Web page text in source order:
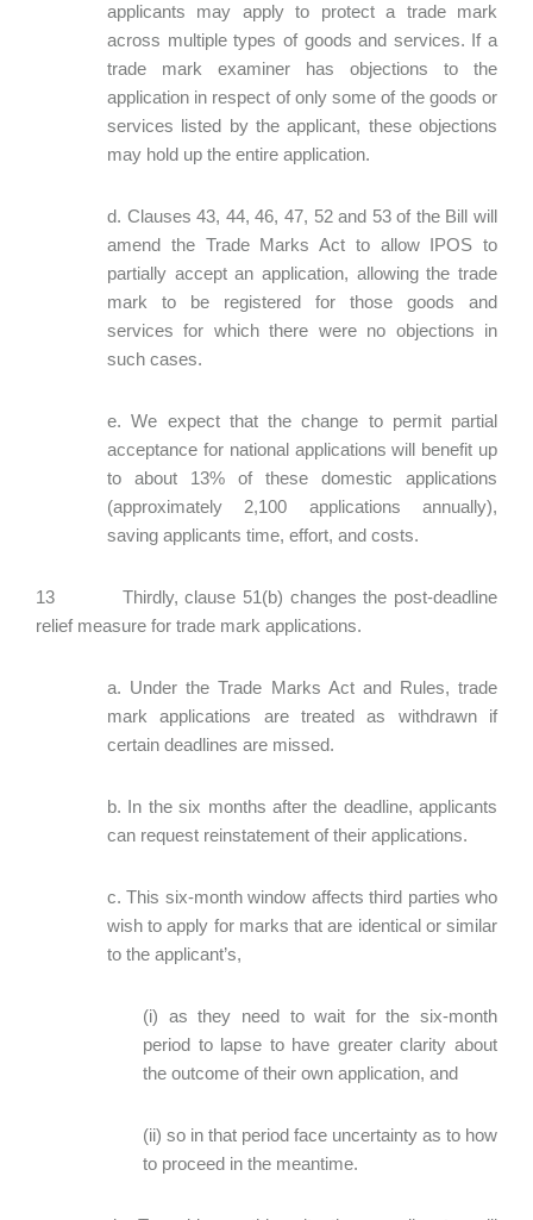
applicants may apply to protect a trade mark
across multiple types of goods and services. If a
trade mark examiner has objections to the
application in respect of only some of the goods or
services listed by the applicant, these objections
may hold up the entire application.
d. Clauses 43, 44, 46, 47, 52 and 53 of the Bill will
amend the Trade Marks Act to allow IPOS to
partially accept an application, allowing the trade
mark to be registered for those goods and
services for which there were no objections in
such cases.
e. We expect that the change to permit partial
acceptance for national applications will benefit up
to about 13% of these domestic applications
(approximately 2,100 applications annually),
saving applicants time, effort, and costs.
13 Thirdly, clause 51(b) changes the post-deadline
relief measure for trade mark applications.
a. Under the Trade Marks Act and Rules, trade
mark applications are treated as withdrawn if
certain deadlines are missed.
b. In the six months after the deadline, applicants
can request reinstatement of their applications.
c. This six-month window affects third parties who
wish to apply for marks that are identical or similar
to the applicant’s,
(i) as they need to wait for the six-month
period to lapse to have greater clarity about
the outcome of their own application, and
(ii) so in that period face uncertainty as to how
to proceed in the meantime.